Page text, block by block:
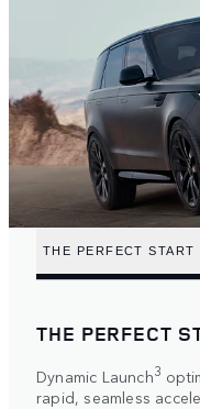
THE PERFECT START
THE PERFECT
Dynamic Launch3
rapid, seamless